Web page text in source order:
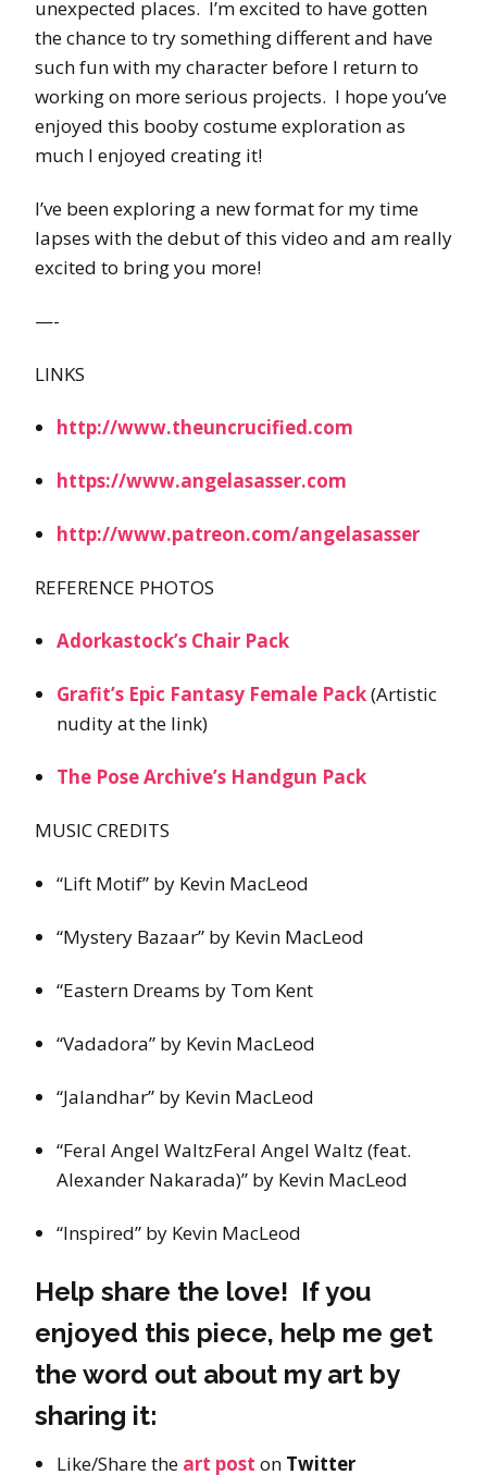
unexpected places. I’m excited to have gotten
the chance to try something different and have
such fun with my character before I return to
working on more serious projects. I hope you’ve
enjoyed this booby costume exploration as
much I enjoyed creating it!
I’ve been exploring a new format for my time
lapses with the debut of this video and am really
excited to bring you more!
—-
LINKS
http://www.theuncrucified.com
https://www.angelasasser.com
http://www.patreon.com/angelasasser
REFERENCE PHOTOS
Adorkastock’s Chair Pack
Grafit’s Epic Fantasy Female Pack(Artistic
nudity at the link)
The Pose Archive’s Handgun Pack
MUSIC CREDITS
“Lift Motif” by Kevin MacLeod
“Mystery Bazaar” by Kevin MacLeod
“Eastern Dreams by Tom Kent
“Vadadora” by Kevin MacLeod
“Jalandhar” by Kevin MacLeod
“Feral Angel WaltzFeral Angel Waltz (feat.
Alexander Nakarada)” by Kevin MacLeod
“Inspired” by Kevin MacLeod
Help share the love! If you
enjoyed this piece, help me get
the word out about my art by
sharing it:
Like/Share the art post on Twitter